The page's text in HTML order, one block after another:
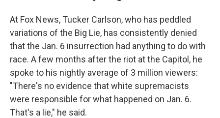
At Fox News, Tucker Carlson, who has peddled
variations of the Big Lie, has consistently denied
that the Jan. 6 insurrection had anything to do with
race. A few months after the riot at the Capitol, he
spoke to his nightly average of 3 million viewers:
"There's no evidence that white supremacists
were responsible for what happened on Jan. 6.
That's a lie," he said.